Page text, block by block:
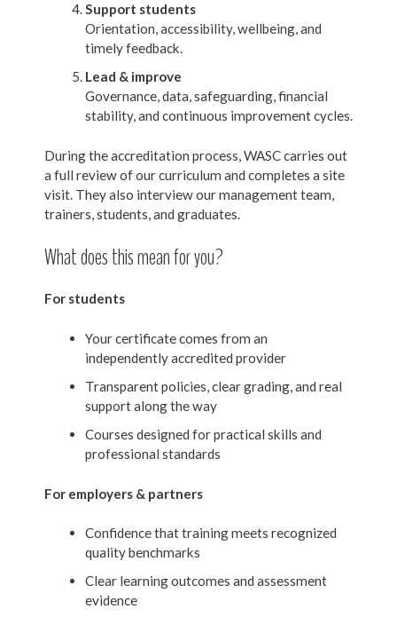
Support students
Orientation, accessibility, wellbeing, and
timely feedback.
Lead & improve
Governance, data, safeguarding, financial
stability, and continuous improvement cycles.
During the accreditation process, WASC carries out
a full review of our curriculum and completes a site
visit. They also interview our management team,
trainers, students, and graduates.
What does this mean for you?
For students
Your certificate comes from an
independently accredited provider
Transparent policies, clear grading, and real
support along the way
Courses designed for practical skills and
professional standards
For employers & partners
Confidence that training meets recognized
quality benchmarks
Clear learning outcomes and assessment
evidence